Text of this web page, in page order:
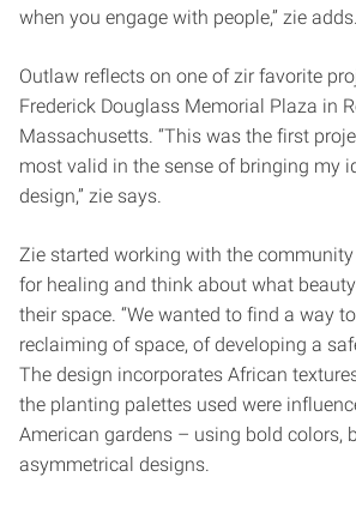
when you engage with people,” zie adds.
Outlaw reflects on one of zir favorite
Frederick Douglass Memorial Plaza in
Massachusetts. “This was the first
most valid in the sense of bringing my
design,” zie says.
Zie started working with the
for healing and think about what
their space. “We wanted to find a way
reclaiming of space, of developing a
The design incorporates African
the planting palettes used were
American gardens – using bold colors,
asymmetrical designs.